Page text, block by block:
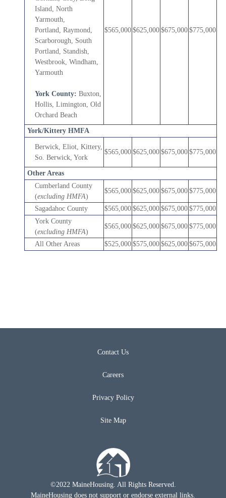
Island, North
Yarmouth,
Portland, Raymond,
Scarborough, South
Portland, Standish,
Westbrook, Windham,
Yarmouth
York County: Buxton,
Hollis, Limington, Old
Orchard Beach
$565,000 $625,000 $675,000 $775,000
York/Kittery HMFA
Berwick, Eliot, Kittery,
So. Berwick, York
$565,000 $625,000 $675,000 $775,000
Other Areas
Cumberland County
(excluding HMFA)
$565,000 $625,000 $675,000 $775,000
Sagadahoc County $565,000 $625,000 $675,000 $775,000
York County
(excluding HMFA)
$565,000 $625,000 $675,000 $775,000
All Other Areas $525,000 $575,000 $625,000 $675,000
Contact Us
Careers
Privacy Policy
Site Map
©2022 MaineHousing. All Rights Reserved.
MaineHousing does not support or endorse external links.